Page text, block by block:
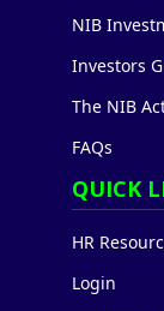
NIB
Investors
The NIB
FAQs
QUICK
HR
Login